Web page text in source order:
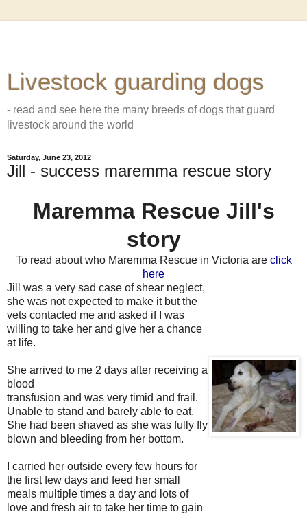
Livestock guarding dogs
- read and see here the many breeds of dogs that guard
livestock around the world
Saturday, June 23, 2012
Jill - success maremma rescue story
Maremma Rescue Jill's
story
To read about who Maremma Rescue in Victoria areclick
here
Jill was a very sad case of shear neglect,
she was not expected to make it but the
vets contacted me and asked if I was
willing to take her and give her a chance
at life.
She arrived to me 2 days after receiving a
blood
transfusion and was very timid and frail.
Unable to stand and barely able to eat.
She had been shaved as she was fully fly
blown and bleeding from her bottom.
I carried her outside every few hours for
the first few days and feed her small
meals multiple times a day and lots of
love and fresh air to take her time to gain